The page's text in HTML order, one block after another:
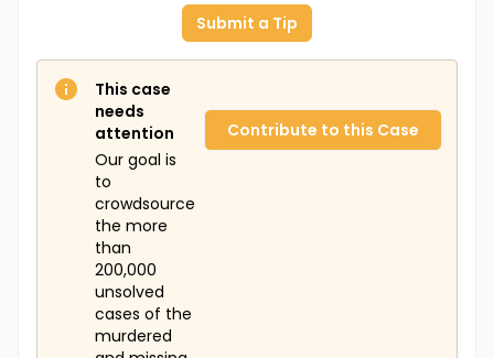
Submit a Tip
This case
needs
attention
Our goal is
to
crowdsource
the more
than
200,000
unsolved
cases of the
murdered
Contribute to this Case